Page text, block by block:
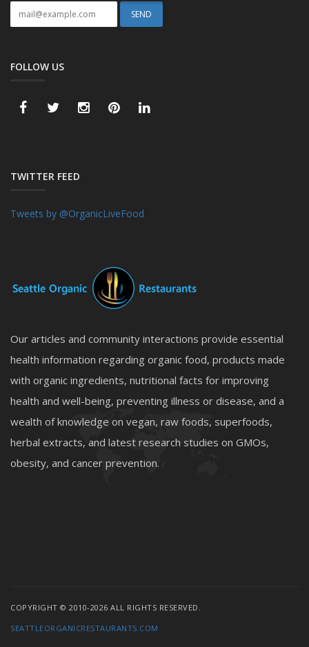
FOLLOW US
TWITTER FEED
Tweets by @OrganicLiveFood
Our articles and community interactions provide essential
health information regarding organic food, products made
with organic ingredients, nutritional facts for improving
health and well-being, preventing illness or disease, and a
wealth of knowledge on vegan, raw foods, superfoods,
herbal extracts, and latest research studies on GMOs,
obesity, and cancer prevention.
COPYRIGHT © 2010-2026 ALL RIGHTS RESERVED.
SEATTLEORGANICRESTAURANTS.COM